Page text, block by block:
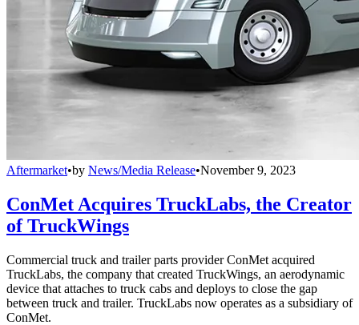
Aftermarket•by News/Media Release•November 9, 2023
ConMet Acquires TruckLabs, the Creator
of TruckWings
Commercial truck and trailer parts provider ConMet acquired
TruckLabs, the company that created TruckWings, an aerodynamic
device that attaches to truck cabs and deploys to close the gap
between truck and trailer. TruckLabs now operates as a subsidiary of
ConMet.